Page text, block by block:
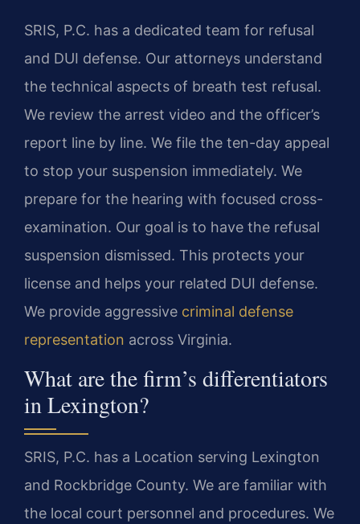
SRIS, P.C. has a dedicated team for refusal
and DUI defense. Our attorneys understand
the technical aspects of breath test refusal.
We review the arrest video and the officer’s
report line by line. We file the ten-day appeal
to stop your suspension immediately. We
prepare for the hearing with focused cross-
examination. Our goal is to have the refusal
suspension dismissed. This protects your
license and helps your related DUI defense.
We provide aggressive criminal defense
representation across Virginia.
What are the firm’s differentiators
in Lexington?
SRIS, P.C. has a Location serving Lexington
and Rockbridge County. We are familiar with
the local court personnel and procedures. We